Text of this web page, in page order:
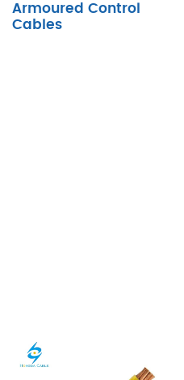
Armoured Control
Cables